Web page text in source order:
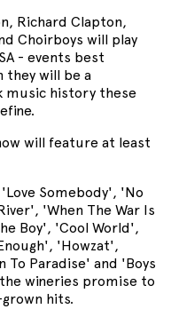
Richard Clapton,
Choirboys will play
- events best
they will be a
music history these
will feature at least
Somebody', 'No
'When The War Is
Boy', 'Cool World',
'Howzat',
To Paradise' and 'Boys
wineries promise to
hits.